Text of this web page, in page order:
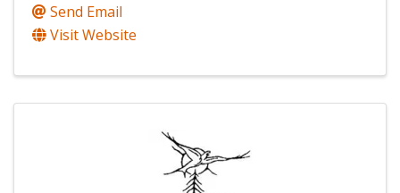
Send Email
Visit Website